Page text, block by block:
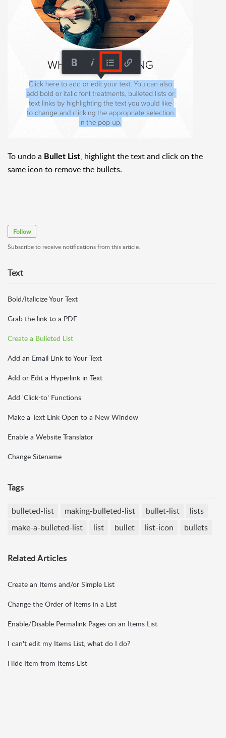
To undo a Bullet List, highlight the text and click on the
same icon to remove the bullets.
Follow
Subscribe to receive notifications from this article.
Text
Bold/Italicize Your Text
Grab the link to a PDF
Create a Bulleted List
Add an Email Link to Your Text
Add or Edit a Hyperlink in Text
Add 'Click-to' Functions
Make a Text Link Open to a New Window
Enable a Website Translator
Change Sitename
Tags
bulleted-list making-bulleted-list bullet-list
lists
make-a-bulleted-list
list bullet list-icon bullets
RelatedArticles
Create an Items and/or Simple List
Change the Order of Items in a List
Enable/Disable Permalink Pages on an Items List
I can't edit my Items List, what do I do?
Hide Item from Items List